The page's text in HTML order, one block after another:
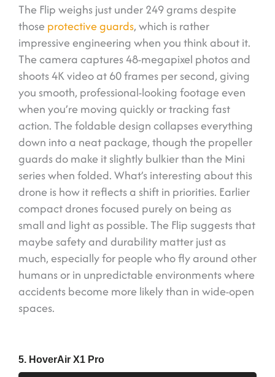
The Flip weighs just under 249 grams despite
those protective guards, which is rather
impressive engineering when you think about it.
The camera captures 48-megapixel photos and
shoots 4K video at 60 frames per second, giving
you smooth, professional-looking footage even
when you’re moving quickly or tracking fast
action. The foldable design collapses everything
down into a neat package, though the propeller
guards do make it slightly bulkier than the Mini
series when folded. What’s interesting about this
drone is how it reflects a shift in priorities. Earlier
compact drones focused purely on being as
small and light as possible. The Flip suggests that
maybe safety and durability matter just as
much, especially for people who fly around other
humans or in unpredictable environments where
accidents become more likely than in wide-open
spaces.
5. HoverAir X1 Pro